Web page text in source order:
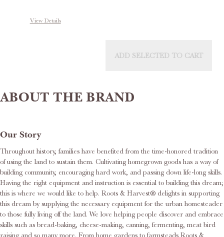
View Details
ADD SELECTED TO CART
ABOUT THE BRAND
Our Story
Throughout history, families have benefited from the time-honored tradition
of using the land to sustain them. Cultivating homegrown goods has a way of
building community, encouraging hard work, and passing down life-long skills.
Having the right equipment and instruction is essential to building this dream;
this is where we would like to help. Roots & Harvest® delights in supporting
this dream by supplying the necessary equipment for the urban homesteader
to those fully living off the land. We love helping people discover and embrace
skills such as bread-baking, cheese-making, canning, fermenting, meat bird
raising and so many more. From home gardens to farmsteads Roots &